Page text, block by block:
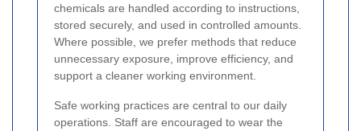
chemicals are handled according to instructions,
stored securely, and used in controlled amounts.
Where possible, we prefer methods that reduce
unnecessary exposure, improve efficiency, and
support a cleaner working environment.
Safe working practices are central to our daily
operations. Staff are encouraged to wear the